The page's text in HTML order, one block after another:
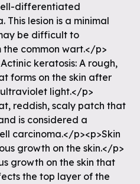
differentiated
This lesion is a minimal
be difficult to
common wart.</p>
keratosis: A rough,
forms on the skin after
light.</p>
reddish, scaly patch that
is considered a
carcinoma.</p><p>Skin
growth on the skin.</p>
growth on the skin that
the top layer of the